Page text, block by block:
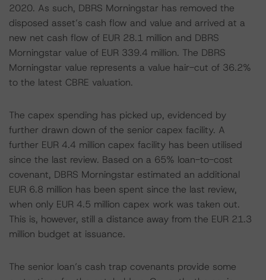
2020. As such, DBRS Morningstar has removed the
disposed asset’s cash flow and value and arrived at a
new net cash flow of EUR 28.1 million and DBRS
Morningstar value of EUR 339.4 million. The DBRS
Morningstar value represents a value hair-cut of 36.2%
to the latest CBRE valuation.
The capex spending has picked up, evidenced by
further drawn down of the senior capex facility. A
further EUR 4.4 million capex facility has been utilised
since the last review. Based on a 65% loan-to-cost
covenant, DBRS Morningstar estimated an additional
EUR 6.8 million has been spent since the last review,
when only EUR 4.5 million capex work was taken out.
This is, however, still a distance away from the EUR 21.3
million budget at issuance.
The senior loan’s cash trap covenants provide some